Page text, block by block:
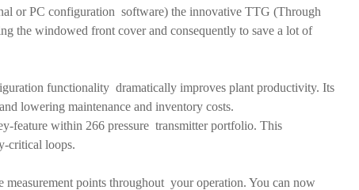
or PC configuration software) the innovative TTG (Through
the windowed front cover and consequently to save a lot of
functionality dramatically improves plant productivity. Its
lowering maintenance and inventory costs.
feature within 266 pressure transmitter portfolio. This
critical loops.
points throughout your operation. You can now